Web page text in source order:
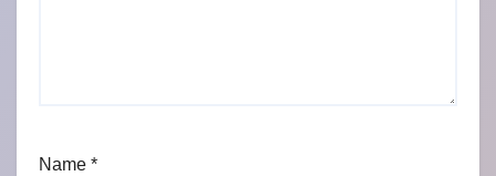
Name *